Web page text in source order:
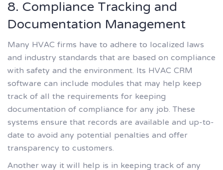
8. Compliance Tracking and
Documentation Management
Many HVAC firms have to adhere to localized laws
and industry standards that are based on compliance
with safety and the environment. Its HVAC CRM
software can include modules that may help keep
track of all the requirements for keeping
documentation of compliance for any job. These
systems ensure that records are available and up-to-
date to avoid any potential penalties and offer
transparency to customers.